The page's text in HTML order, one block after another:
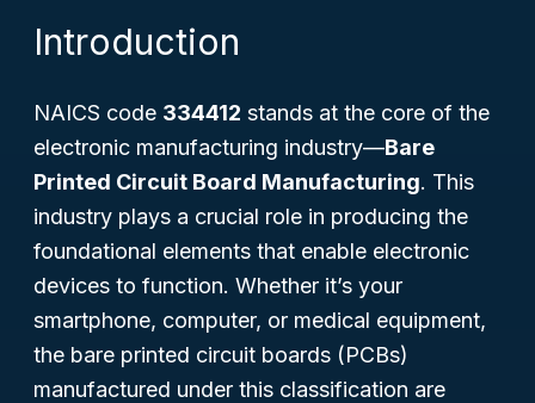
Introduction
NAICS code 334412 stands at the core of the
electronic manufacturing industry—Bare
Printed Circuit Board Manufacturing. This
industry plays a crucial role in producing the
foundational elements that enable electronic
devices to function. Whether it’s your
smartphone, computer, or medical equipment,
the bare printed circuit boards (PCBs)
manufactured under this classification are